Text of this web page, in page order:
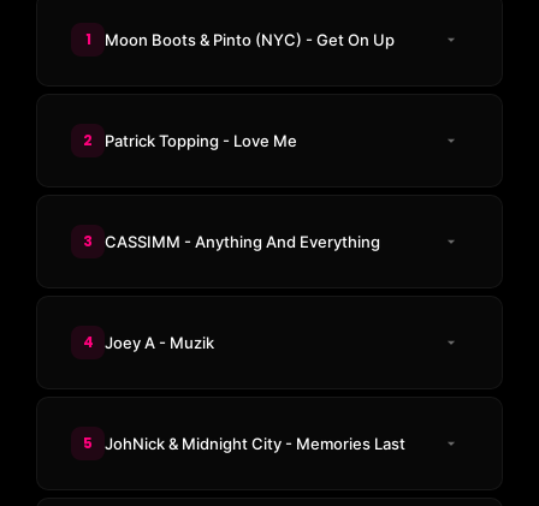
1 Moon Boots & Pinto (NYC) - Get On Up
2 Patrick Topping - Love Me
3 CASSIMM - Anything And Everything
4 Joey A - Muzik
5 JohNick & Midnight City - Memories Last